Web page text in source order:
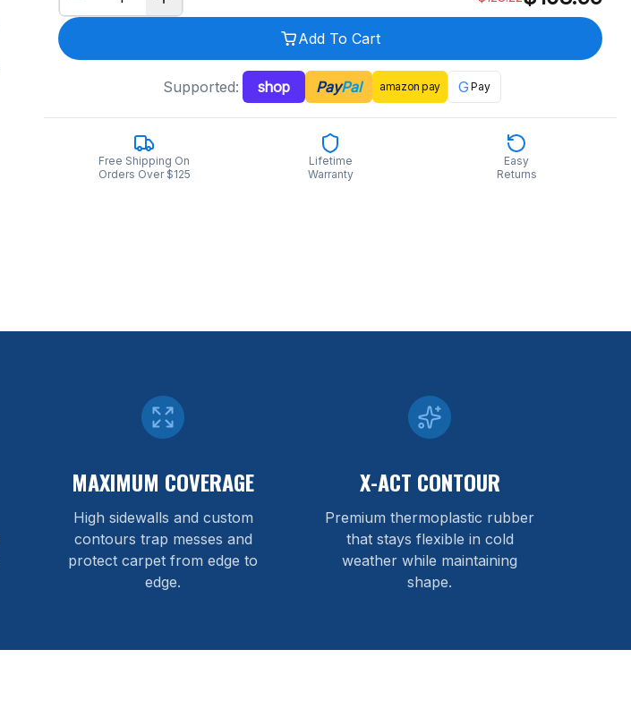
Add To Cart
Supported: shop PayPal amazon pay G Pay
Free Shipping On
Orders Over $125
Lifetime
Warranty
Easy
Returns
MAXIMUM COVERAGE
High sidewalls and custom
contours trap messes and
protect carpet from edge to
edge.
X-ACT CONTOUR
Premium thermoplastic rubber
that stays flexible in cold
weather while maintaining
shape.